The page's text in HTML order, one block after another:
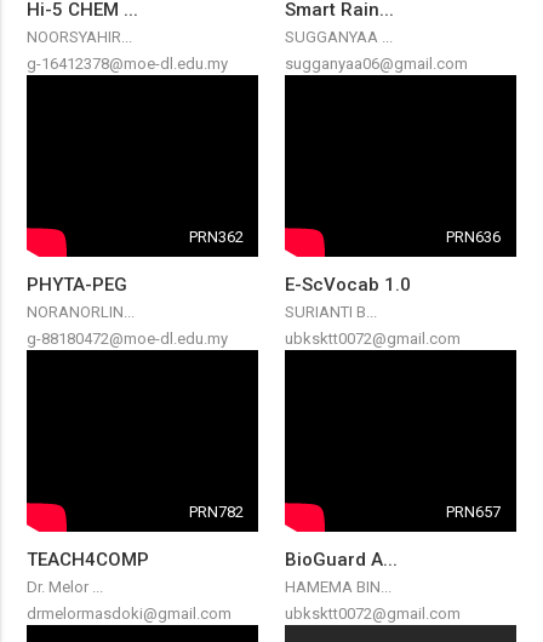
Hi-5 CHEM ...
NOORSYAHIR...
g-16412378@moe-dl.edu.my
Smart Rain...
SUGGANYAA ...
sugganyaa06@gmail.com
PRN362
PHYTA-PEG
NORANORLIN...
g-88180472@moe-dl.edu.my
PRN636
E-ScVocab 1.0
SURIANTI B...
ubksktt0072@gmail.com
PRN782
TEACH4COMP
Dr. Melor ...
drmelormasdoki@gmail.com
PRN657
BioGuard A...
HAMEMA BIN...
ubksktt0072@gmail.com